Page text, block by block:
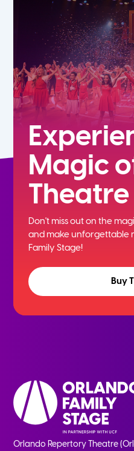
9th
Magic
Theatre
Don't miss out on the
andmake unforgettable
Family Stage!
Buy
Orlando Repertory Theatre